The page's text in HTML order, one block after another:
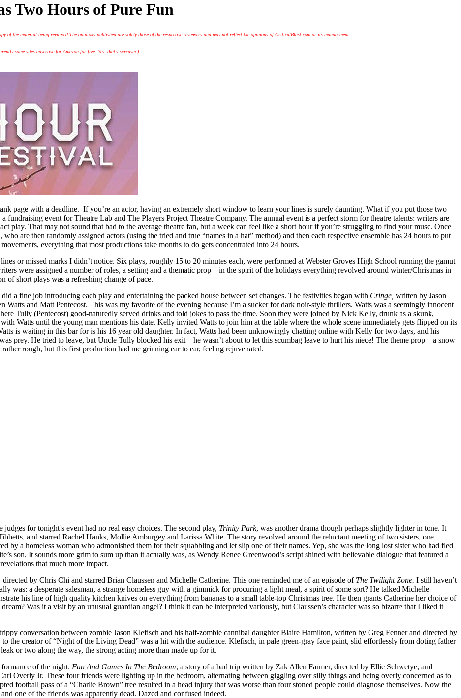
Two Hours of Pure Fun
of the material being reviewed. The opinions published aresolely those of the respective reviewers and may not reflect the opinions of CriticalBlast.com or its management.
some sites advertise for Amazon for free. Yes, that's sarcasm.)
page with a deadline. If you’re an actor, having an extremely short window to learn your lines is surely daunting. What if you put those two
fundraising event for Theatre Lab and The Players Project Theatre Company. The annual event is a perfect storm for theatre talents: writers are
play. That may not sound that bad to the average theatre fan, but a week can feel like a short hour if you’re struggling to find your muse. Once
are then randomly assigned actors (using the tried and true “names in a hat” method) and then each respective ensemble has 24 hours to put
everything that most productions take months to do gets concentrated into 24 hours.
or missed marks I didn’t notice. Six plays, roughly 15 to 20 minutes each, were performed at Webster Groves High School running the gamut
were assigned a number of roles, a setting and a thematic prop—in the spirit of the holidays everything revolved around winter/Christmas in
of short plays was a refreshing change of pace.
a fine job introducing each play and entertaining the packed house between set changes. The festivities began with Cringe, written by Jason
and Matt Pentecost. This was my favorite of the evening because I’m a sucker for dark noir-style thrillers. Watts was a seemingly innocent
Tully (Pentecost) good-naturedly served drinks and told jokes to pass the time. Soon they were joined by Nick Kelly, drunk as a skunk,
Watts until the young man mentions his date. Kelly invited Watts to join him at the table where the whole scene immediately gets flipped on its
is waiting in this bar for is his 16 year old daughter. In fact, Watts had been unknowingly chatting online with Kelly for two days, and his
prey. He tried to leave, but Uncle Tully blocked his exit—he wasn’t about to let this scumbag leave to hurt his niece! The theme prop—a snow
rough, but this first production had me grinning ear to ear, feeling rejuvenated.
for tonight’s event had no real easy choices. The second play, Trinity Park, was another drama though perhaps slightly lighter in tone. It
and starred Rachel Hanks, Mollie Amburgey and Larissa White. The story revolved around the reluctant meeting of two sisters, one
by a homeless woman who admonished them for their squabbling and let slip one of their names. Yep, she was the long lost sister who had fled
son. It sounds more grim to sum up than it actually was, as Wendy Renee Greenwood’s script shined with believable dialogue that featured a
that much more impact.
by Chris Chi and starred Brian Claussen and Michelle Catherine. This one reminded me of an episode of The Twilight Zone. I still haven’t
was: a desperate salesman, a strange homeless guy with a gimmick for procuring a light meal, a spirit of some sort? He talked Michelle
his line of high quality kitchen knives on everything from bananas to a small table-top Christmas tree. He then grants Catherine her choice of
Was it a visit by an unusual guardian angel? I think it can be interpreted variously, but Claussen’s character was so bizarre that I liked it
conversation between zombie Jason Klefisch and his half-zombie cannibal daughter Blaire Hamilton, written by Greg Fenner and directed by
the creator of “Night of the Living Dead” was a hit with the audience. Klefisch, in pale green-gray face paint, slid effortlessly from doting father
or two along the way, the strong acting more than made up for it.
of the night: Fun And Games In The Bedroom, a story of a bad trip written by Zak Allen Farmer, directed by Ellie Schwetye, and
Overly Jr. These four friends were lighting up in the bedroom, alternating between giggling over silly things and being overly concerned as to
football pass of a “Charlie Brown” tree resulted in a head injury that was worse than four stoned people could diagnose themselves. Now the
one of the friends was apparently dead. Dazed and confused indeed.